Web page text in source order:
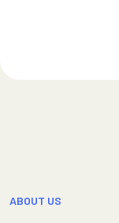
ABOUT US